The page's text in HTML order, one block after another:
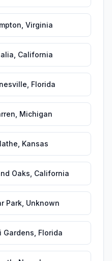
Virginia
California
Florida
Michigan
Kansas
Oaks California
Park Unknown
Gardens Florida